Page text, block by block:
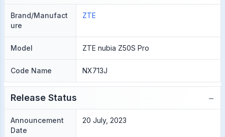
Brand/Manufact
ure
ZTE
Model ZTE nubia Z50S Pro
Code Name NX713J
Release Status −
Announcement
Date
20 July, 2023